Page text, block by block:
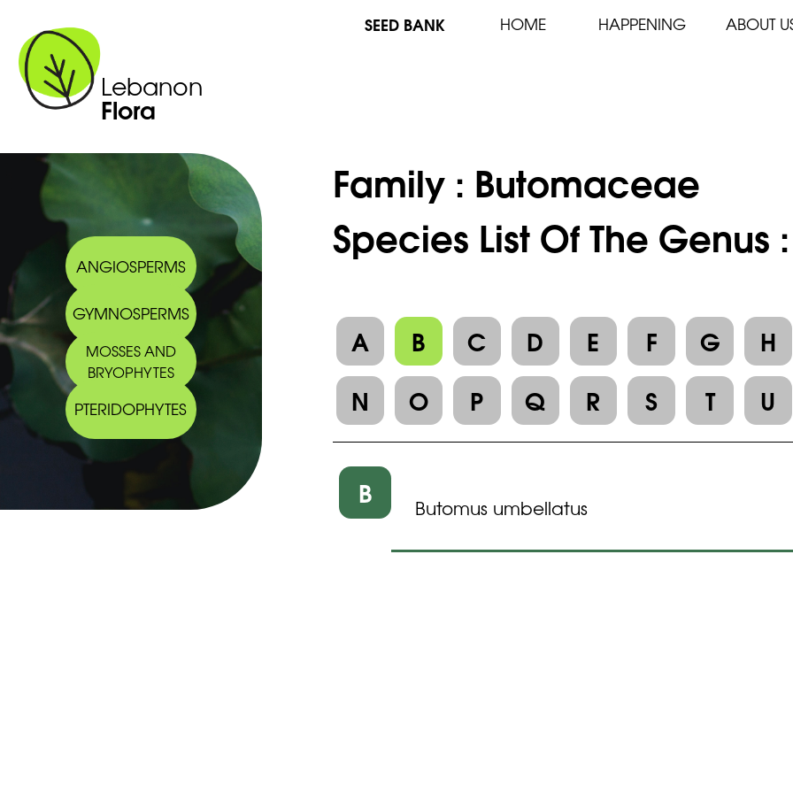
Lebanon
Flora
SEED BANK HOME HAPPENING ABOUT
ANGIOSPERMS
GYMNOSPERMS
MOSSES AND
BRYOPHYTES
PTERIDOPHYTES
Family : Butomaceae
Species List Of The Genus
A B C D E F G H
N
O P Q R S T U
B Butomus umbellatus